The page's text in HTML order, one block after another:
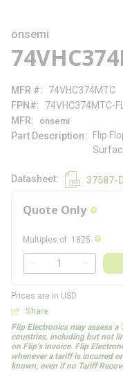
onsemi
MFR #
74VHC374MTC
FPN#
74VHC374MTC-FL
MFR
onsemi
Part Description
Flip
Datasheet 37587-
Quote Only more
Multiples of: 1825 more
QTY
Prices are in USD
Share
Flip Electronics may assess a
countries, including but not
on Flip’s invoice. Flip
whenever a tariff is incurred
known, even if no Tariff